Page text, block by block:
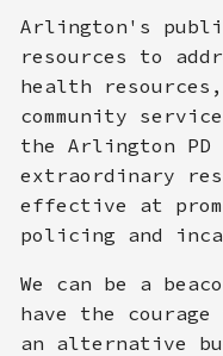
Arlington's
resources to
health
community
the Arlington PD
extraordinary
effective at
policing and
We can be a
have the
an alternative